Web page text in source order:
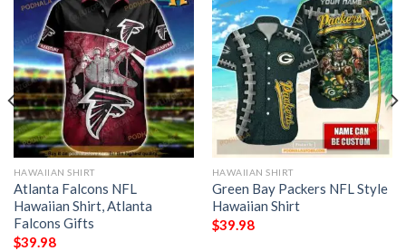
HAWAIIAN SHIRT
Atlanta Falcons NFL
Hawaiian Shirt, Atlanta
Falcons Gifts
$39.98
HAWAIIAN SHIRT
Green Bay Packers NFL Style
Hawaiian Shirt
$39.98